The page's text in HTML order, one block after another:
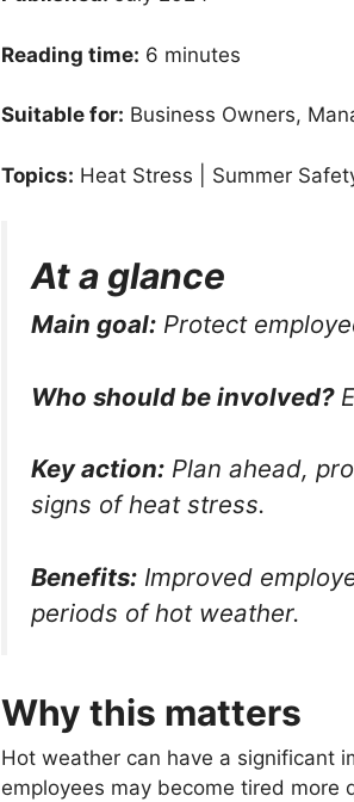
Reading time: 6 minutes
Suitable for: Business Owners,
Topics: Heat Stress | Summer
At a glance
Main goal: Protect
Who should be involved?
Key action: Plan ahead,
signs of heat stress.
Benefits: Improved
periods of hot weather.
Why this matters
Hot weather can have a significant
employees may become tired more